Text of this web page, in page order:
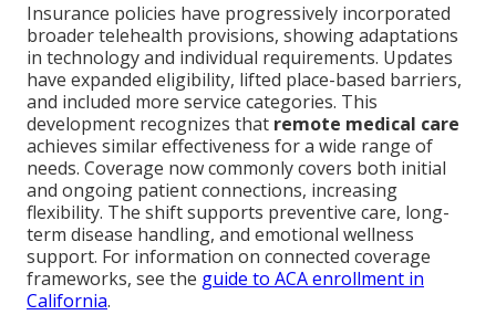
Insurance policies have progressively incorporated
broader telehealth provisions, showing adaptations
in technology and individual requirements. Updates
have expanded eligibility, lifted place-based barriers,
and included more service categories. This
development recognizes that remote medical care
achieves similar effectiveness for a wide range of
needs. Coverage now commonly covers both initial
and ongoing patient connections, increasing
flexibility. The shift supports preventive care, long-
term disease handling, and emotional wellness
support. For information on connected coverage
frameworks, see the guide to ACA enrollment in
California.